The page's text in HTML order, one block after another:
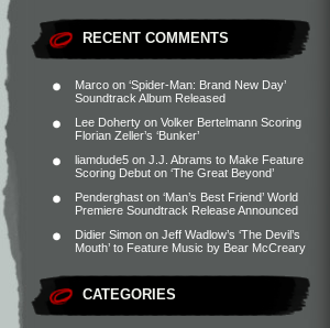
RECENT COMMENTS
Marco on ‘Spider-Man: Brand New Day’
Soundtrack Album Released
Lee Doherty on Volker Bertelmann Scoring
Florian Zeller’s ‘Bunker’
liamdude5 on J.J. Abrams to Make Feature
Scoring Debut on ‘The Great Beyond’
Penderghast on ‘Man’s Best Friend’ World
Premiere Soundtrack Release Announced
Didier Simon on Jeff Wadlow’s ‘The Devil’s
Mouth’ to Feature Music by Bear McCreary
CATEGORIES